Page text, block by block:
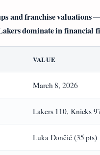
and franchise
dominate in financial
VALUE
March 8, 2026
Lakers 110, Knicks
Luka Dončić (35 pts)